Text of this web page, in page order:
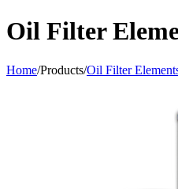
Oil Filter
Home/Products/Oil Filter